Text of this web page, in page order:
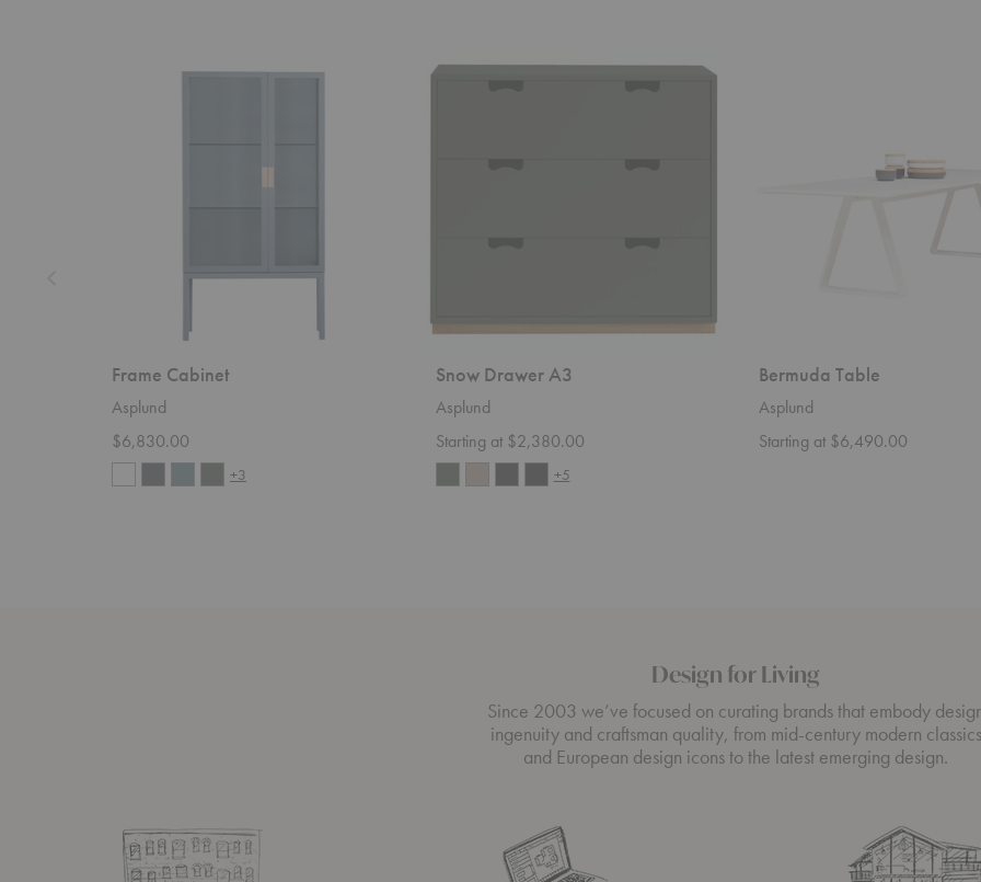
Frame Cabinet
Asplund
$6,830.00
+3
Snow
Snow Drawer A3
Asplund
Starting at $2,380.00
+5
Bermuda Table
Asplund
Starting at $6,490.00
Design for Living
Since 2003 we’ve focused on curating brands that embody
ingenuity and craftsman quality, from mid-century modern classics
and European design icons to the latest emerging design.